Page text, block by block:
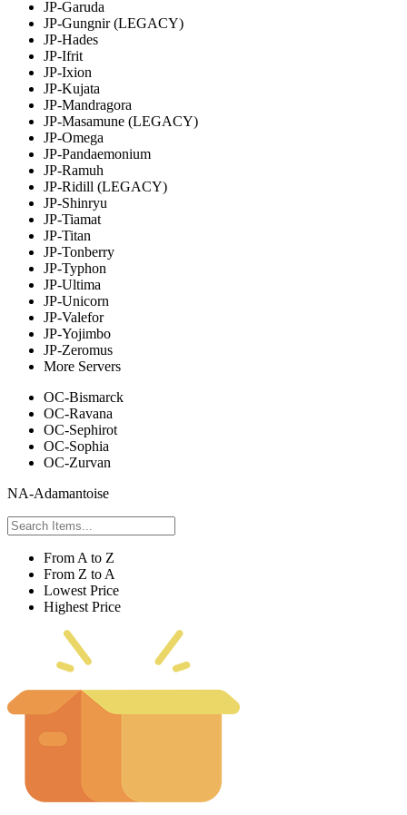
JP-Garuda
JP-Gungnir (LEGACY)
JP-Hades
JP-Ifrit
JP-Ixion
JP-Kujata
JP-Mandragora
JP-Masamune (LEGACY)
JP-Omega
JP-Pandaemonium
JP-Ramuh
JP-Ridill (LEGACY)
JP-Shinryu
JP-Tiamat
JP-Titan
JP-Tonberry
JP-Typhon
JP-Ultima
JP-Unicorn
JP-Valefor
JP-Yojimbo
JP-Zeromus
More Servers
OC-Bismarck
OC-Ravana
OC-Sephirot
OC-Sophia
OC-Zurvan
NA-Adamantoise
From A to Z
From Z to A
Lowest Price
Highest Price